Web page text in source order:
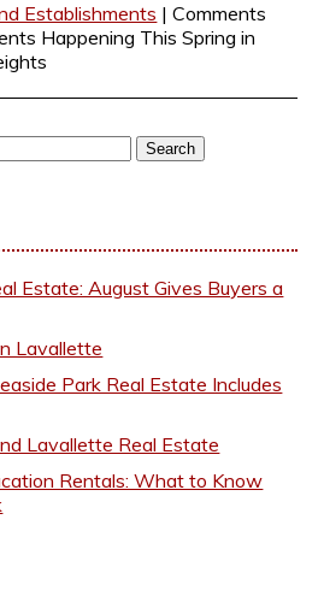
Establishments |Comments
Happening This Spring in
Estate: August Gives Buyers a
Lavallette
Park Real Estate Includes
Lavallette Real Estate
Rentals: What to Know